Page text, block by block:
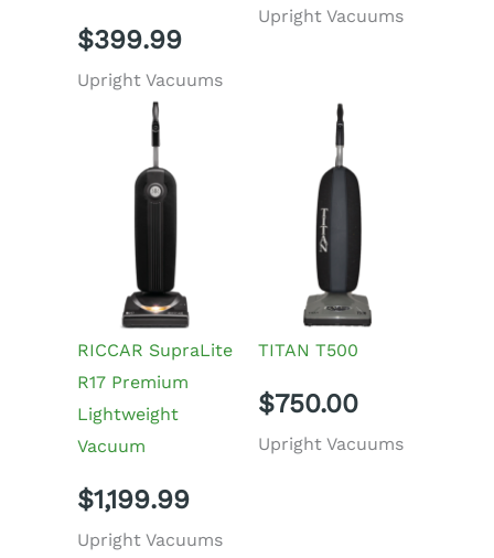
$399.99
Upright Vacuums
Upright Vacuums
RICCAR SupraLite
R17 Premium
Lightweight
Vacuum
$1,199.99
Upright Vacuums
TITAN T500
$750.00
Upright Vacuums